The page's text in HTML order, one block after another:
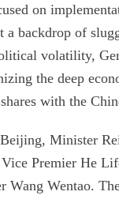
on
a backdrop of
volatility,
the deep
with the
Minister
Premier He
Wang Wentao.